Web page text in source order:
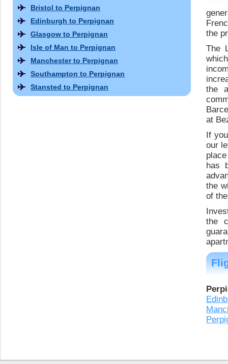
the
The
the
at
If
our
has
the
of
the
Bristol to Perpignan
Edinburgh to Perpignan
Glasgow to Perpignan
Isle of Man to Perpignan
Manchester to Perpignan
Southampton to Perpignan
Stansted to Perpignan